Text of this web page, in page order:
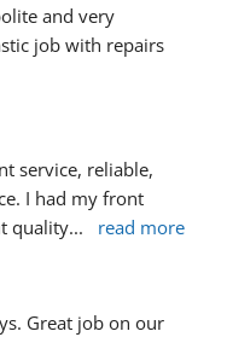
and very
job with repairs
service, reliable,
I had my front
quality... read more
Great job on our